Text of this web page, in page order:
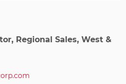
Regional Sales, West &